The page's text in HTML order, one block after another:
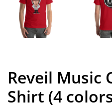
Reveil Music
Shirt (4